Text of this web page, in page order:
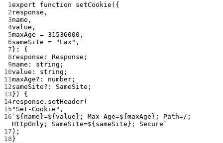
1 export function setCookie ({
2 response ,
3name ,
4value ,
5maxAge = 31536000 ,
6sameSite = "Lax" ,
7 } :
{
8 response : Response ;
9name : string ;
10value : string ;
11 maxAge?: number ;
12sameSite?: SameSite ;
13 }) {
14response. setHeader(
15 "Set-Cookie" ,
16 `${ name }=${ value }; Max-Age=${ maxAge }; Path=/;
HttpOnly; SameSite=${ sameSite }; Secure`
17 );
18 }